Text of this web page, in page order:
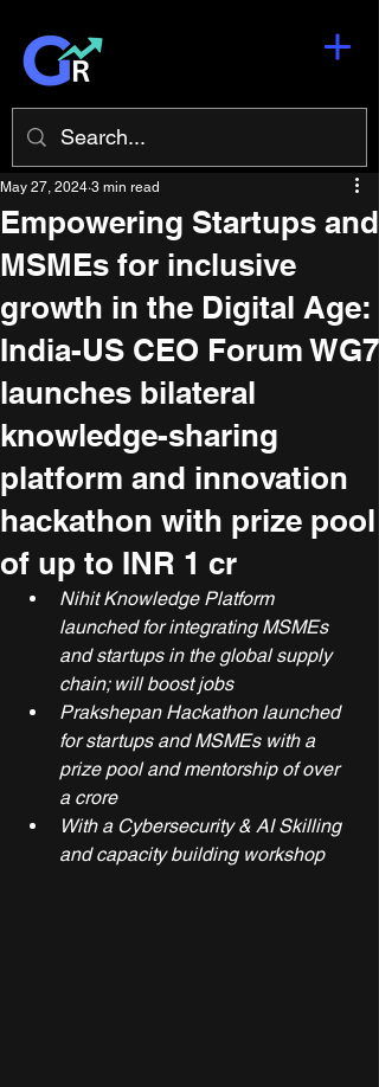
Empowering Startups and
MSMEs for inclusive
growth in the Digital Age:
India-US CEO Forum WG7
launches bilateral
knowledge-sharing
platform and innovation
hackathon with prize pool
of up to INR 1 cr
May 27, 2024 3 min read
Nihit Knowledge Platform
launched for integrating MSMEs
and startups in the global supply
chain; will boost jobs
Prakshepan Hackathon launched
for startups and MSMEs with a
prize pool and mentorship of over
a crore
With a Cybersecurity & AI Skilling
and capacity building workshop